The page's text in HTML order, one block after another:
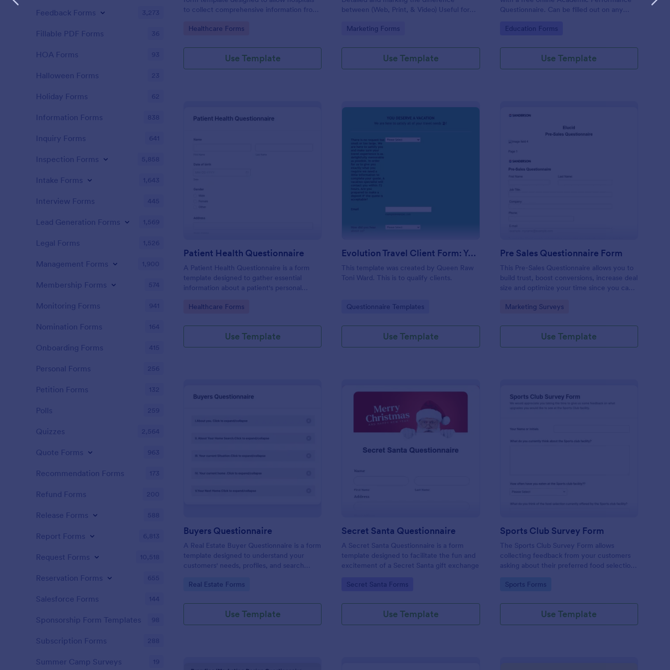
to collect comprehensive information from
assessing their health.
Go to Category:
Healthcare Forms
Use Template
between (Web, Print, & Video) Useful for
Go to Category:
Marketing Forms
Use Template
Questionnaire. Can be filled out on any
Go to Category:
Education Forms
Use Template
: Patient Health Questionnaire
Patient Health Questionnaire
A Patient Health Questionnaire is a form
template designed to gather essential
information about a patient's personal
complaints, family medical history, lifestyle
relevant to their health.
Go to Category:
Healthcare Forms
Use Template
: Evolution Travel Client Form: You Deserve A Vacation. I Am Your
Evolution Travel Client Form: You Deserve A Vacation. I Am Your Personal Agent!
This template was created by Queen Raw
Toni Ward. This is to qualify clients.
Go to Category:
Questionnaire Templates
Use Template
Preview
Pre Sales Questionnaire Form
This Pre-Sales Questionnaire allows you to
build trust, boost conversions, increase deal
size and optimize your time since you can
modern and efficient way of marketing
Go to Category:
Marketing Surveys
Use Template
Preview
Buyers Questionnaire
A Real Estate Buyer Questionnaire is a form
template designed to understand your
customers' needs, profiles, and search
Go to Category:
Real Estate Forms
Use Template
Secret Santa Questionnaire
A Secret Santa Questionnaire is a form
template designed to facilitate the fun and
excitement of a Secret Santa gift exchange
Go to Category:
Secret Santa Forms
Use Template
Sports Club Survey Form
The Sports Club Survey Form allows
collecting feedback from your customers
asking about their preferred food selection,
and ideas on how to improve the facility for
Go to Category:
Sports Forms
Use Template
Feedback Forms 3,273
Fillable PDF Forms 36
HOA Forms 93
Halloween Forms 23
Holiday Forms 62
Information Forms 838
Inquiry Forms 641
Inspection Forms 5,858
Intake Forms 1,643
Interview Forms 445
Lead Generation Forms 1,569
Legal Forms 1,526
Management Forms 1,900
Membership Forms 574
Monitoring Forms 941
Nomination Forms 164
Onboarding Forms 415
Personal Forms 256
Petition Forms 132
Polls 259
Quizzes 2,564
Quote Forms 963
Recommendation Forms 173
Refund Forms 200
Release Forms 588
Report Forms 6,813
Request Forms 10,518
Reservation Forms 655
Salesforce Forms 144
Sponsorship Form Templates 98
Subscription Forms 288
Summer Camp Surveys 19